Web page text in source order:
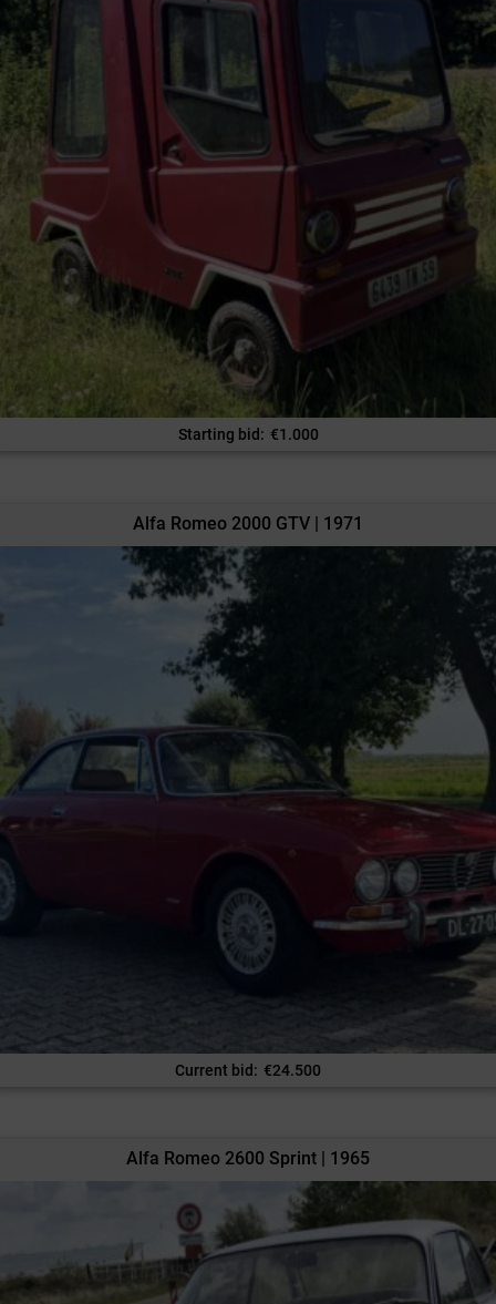
Starting bid: €1.000
Alfa Romeo 2000 GTV | 1971
Current bid: €24.500
Alfa Romeo 2600 Sprint | 1965